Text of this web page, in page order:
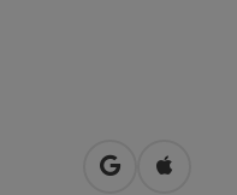
open inOpen in